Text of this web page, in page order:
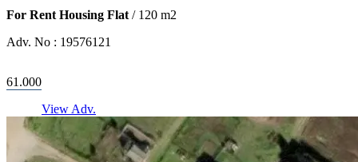
For Rent Housing Flat / 120 m2
Adv. No : 19576121
61.000
View Adv.